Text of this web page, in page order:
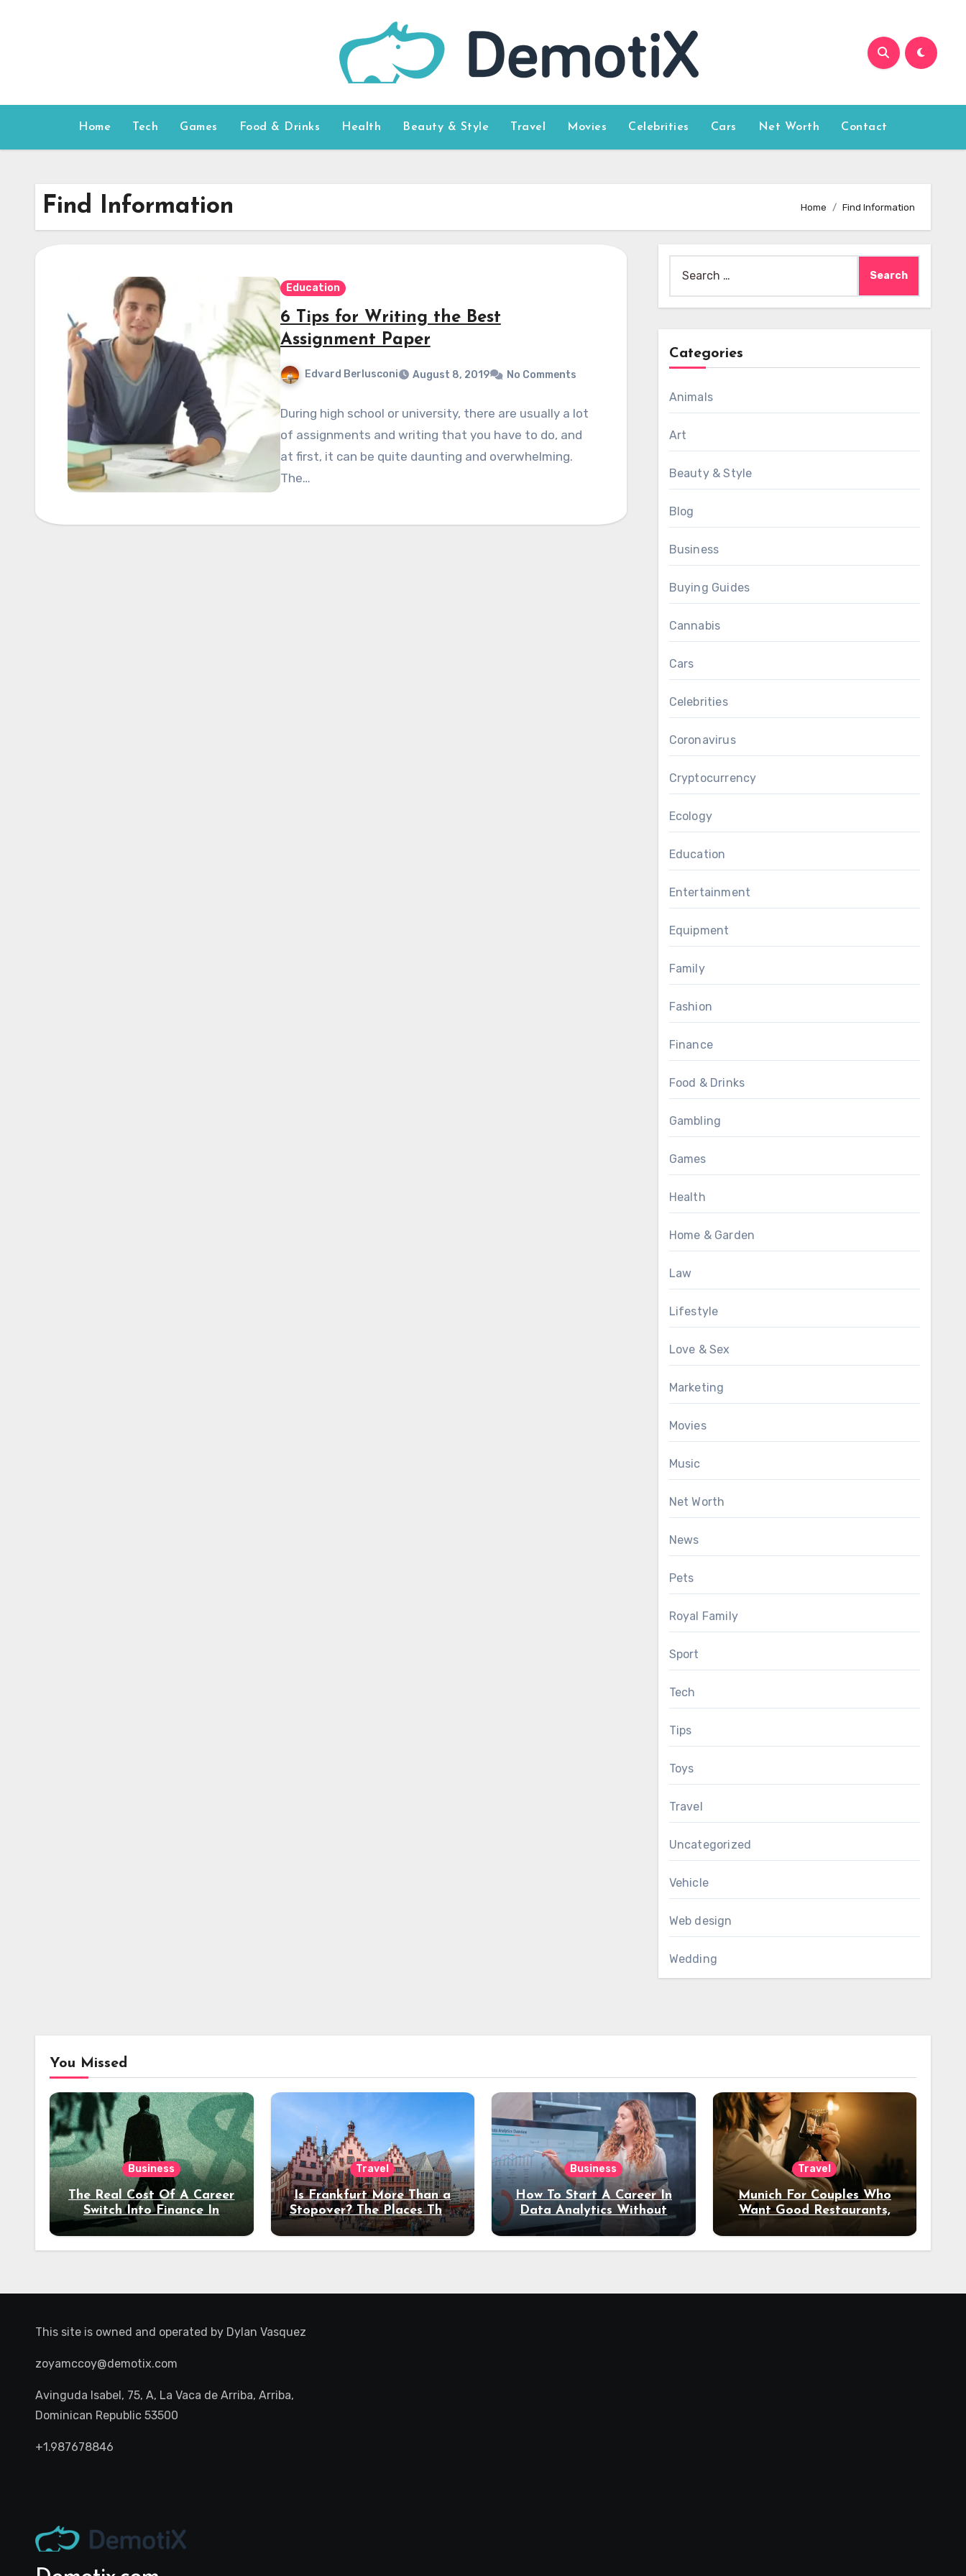
Home Tech Games Food & Drinks Health Beauty & Style Travel Movies Celebrities Cars Net Worth Contact
Find Information Home Find Information
Education
6 Tips for Writing the Best
Assignment Paper
Edvard Berlusconi August 8, 2019 No Comments
During high school or university, there are usually a lot
of assignments and writing that you have to do, and
at first, it can be quite daunting and overwhelming.
The…
for:
Categories
Animals
Art
Beauty & Style
Blog
Business
Buying Guides
Cannabis
Cars
Celebrities
Coronavirus
Cryptocurrency
Ecology
Education
Entertainment
Equipment
Family
Fashion
Finance
Food & Drinks
Gambling
Games
Health
Home & Garden
Law
Lifestyle
Love & Sex
Marketing
Movies
Music
Net Worth
News
Pets
Royal Family
Sport
Tech
Tips
Toys
Travel
Uncategorized
Vehicle
Web design
Wedding
You Missed
Business
The Real Cost Of A Career
Switch Into Finance In
Your 30s
Travel
Is Frankfurt More Than a
Stopover? The Places That
Deserve a Longer Stay
Business
How To Start A Career In
Data Analytics Without
Coding Experience?
Travel
Munich For Couples Who
Want Good Restaurants,
Night Out
This site is owned and operated by Dylan Vasquez
zoyamccoy@demotix.com
Avinguda Isabel, 75, A, La Vaca de Arriba, Arriba,
Dominican Republic 53500
+1.987678846